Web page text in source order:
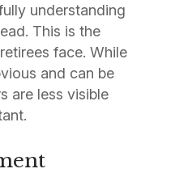
understanding
This is the
face. While
and can be
are less visible